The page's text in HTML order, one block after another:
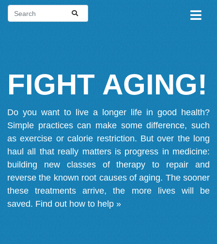
FIGHT AGING!
Do you want to live a longer life in good health?
Simple practices can make some difference, such
as exercise or calorie restriction. But over the long
haul all that really matters is progress in medicine:
building new classes of therapy to repair and
reverse the known root causes of aging. The sooner
these treatments arrive, the more lives will be
saved. Find out how to help »